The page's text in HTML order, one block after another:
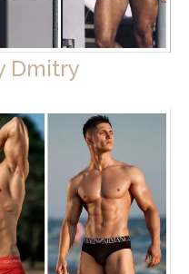
Dmitry